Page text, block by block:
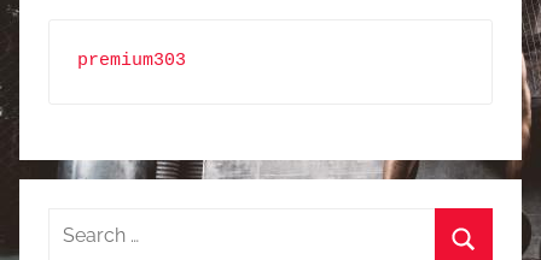
premium303
Search